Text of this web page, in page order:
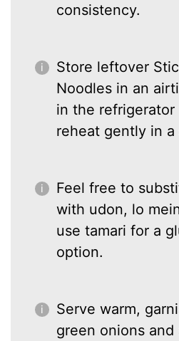
consistency.
Store leftover
Noodles in an
in the
reheat gently in a
Feel free to
with udon, lo
use tamari for a
option.
Serve warm,
green onions and